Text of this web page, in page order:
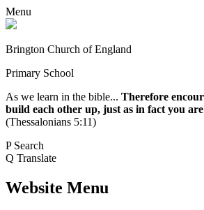
Menu
Brington Church of England
Primary School
As we learn in the bible... Therefore
build each other up, just as in fact you
(Thessalonians 5:11)
P Search
Q Translate
Website Menu